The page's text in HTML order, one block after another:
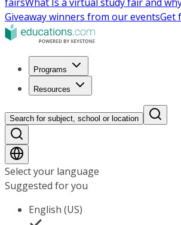
Giveaway winners from our eventsGet
Programs
Resources
Search for subject, school or location
Select your language
Suggested for you
English (US)